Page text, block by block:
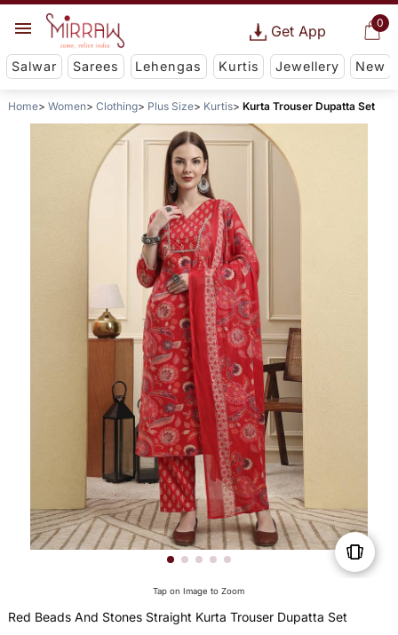
0
Get App
Salwar Sarees Lehengas Kurtis Jewellery New
Home Women Clothing Plus Size Kurtis Kurta Trouser Dupatta Set
Tap on Image to Zoom
Red Beads And Stones Straight Kurta Trouser Dupatta Set